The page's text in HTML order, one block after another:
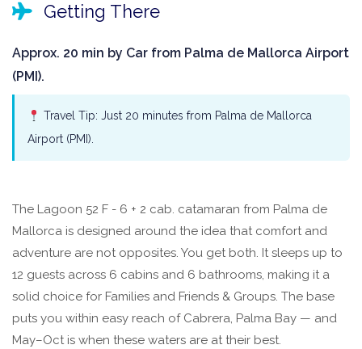
Getting There
Approx. 20 min by Car from Palma de Mallorca Airport
(PMI).
Travel Tip: Just 20 minutes from Palma de Mallorca
Airport (PMI).
The Lagoon 52 F - 6 + 2 cab. catamaran from Palma de
Mallorca is designed around the idea that comfort and
adventure are not opposites. You get both. It sleeps up to
12 guests across 6 cabins and 6 bathrooms, making it a
solid choice for Families and Friends & Groups. The base
puts you within easy reach of Cabrera, Palma Bay — and
May–Oct is when these waters are at their best.